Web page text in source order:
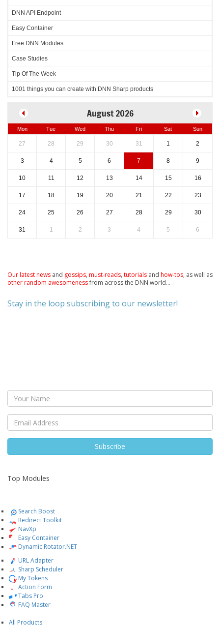
DNN API Endpoint
Easy Container
Free DNN Modules
Case Studies
Tip Of The Week
1001 things you can create with DNN Sharp products
August 2026
Mon Tue Wed Thu Fri Sat Sun
27 28 29 30 31 1 2
3 4 5 6 7 8 9
10 11 12 13 14 15 16
17 18 19 20 21 22 23
24 25 26 27 28 29 30
31 1 2 3 4 5 6
Our latest news and gossips, must-reads, tutorials and how-tos, as well as
other random awesomenessfrom across the DNN world...
Stay in the loop subscribing to our newsletter!
Subscribe
Top Modules
Search Boost
Redirect Toolkit
NavXp
Easy Container
Dynamic Rotator.NET
URL Adapter
Sharp Scheduler
My Tokens
Action Form
Tabs Pro
FAQ Master
All Products